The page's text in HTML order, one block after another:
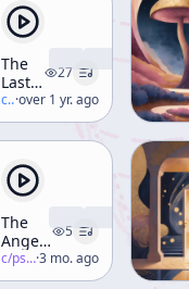
The
Last
Interview
(aka
"Terence
Vs.
The
Black
Hole")
27
c/terence-mckenna
·over 1 yr. ago
The
Angel
in the
Monkey
5
c/psychedelic-salon ·3 mo. ago